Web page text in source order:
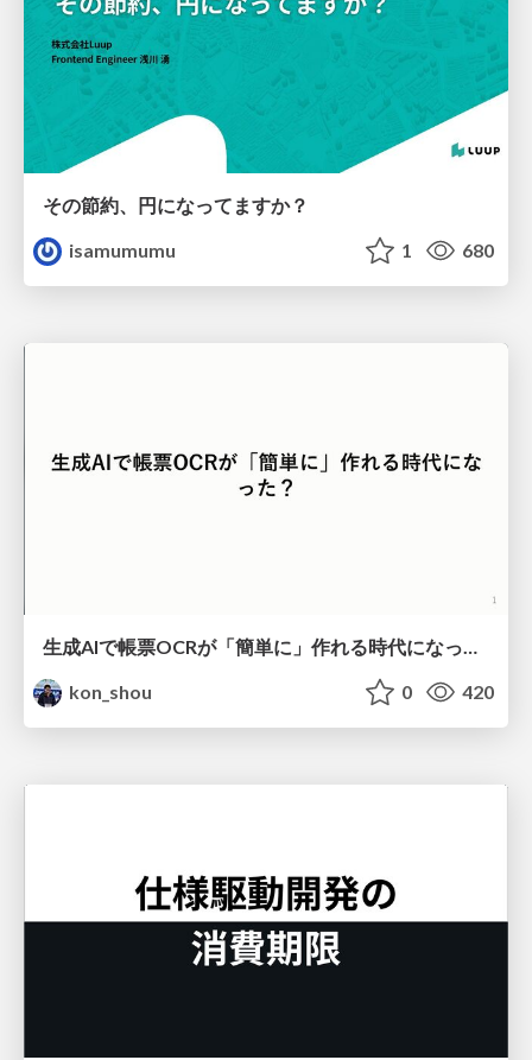
その節約、円になってますか？
isamumumu
1 680
生成AIで帳票OCRが「簡単に」作れる時代になった？
kon_shou
0 420